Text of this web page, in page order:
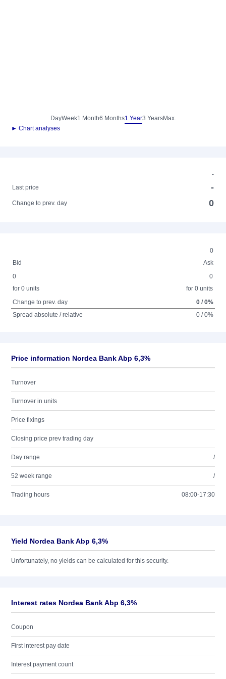
DayWeek1 Month6 Months1 Year3 YearsMax.
► Chart analyses
-
Last price
-
Change to prev. day 0
0
Bid
Ask
0
for 0 units
0
for 0 units
Change to prev. day
0 / 0%
Spread absolute / relative
0 / 0%
Price information Nordea Bank Abp 6,3%
Turnover
Turnover in units
Price fixings
Closing price prev trading day
Day range /
52 week range /
Trading hours 08:00-17:30
Yield Nordea Bank Abp 6,3%
Unfortunately, no yields can be calculated for this security.
Interest rates Nordea Bank Abp 6,3%
Coupon
First interest pay date
Interest payment count